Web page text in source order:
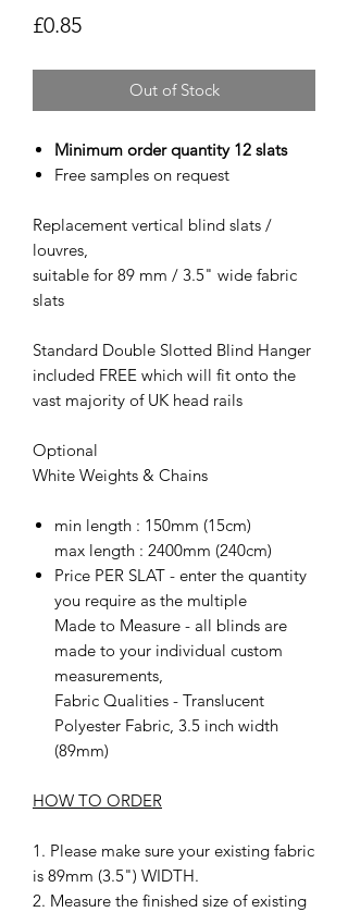
£0.85Price
Out of Stock
Minimum order quantity 12 slats
Free samples on request
Replacement vertical blind slats /
louvres,
suitable for 89 mm / 3.5" wide fabric
slats
Standard Double Slotted Blind Hanger
included FREE which will fit onto the
vast majority of UK head rails
Optional
White Weights & Chains
min length : 150mm (15cm)
max length : 2400mm (240cm)
Price PER SLAT - enter the quantity
you require as the multiple
Made to Measure - all blinds are
made to your individual custom
measurements,
Fabric Qualities - Translucent
Polyester Fabric, 3.5 inch width
(89mm)
HOW TO ORDER
1. Please make sure your existing fabric
is 89mm (3.5") WIDTH.
2. Measure the finished size of existing